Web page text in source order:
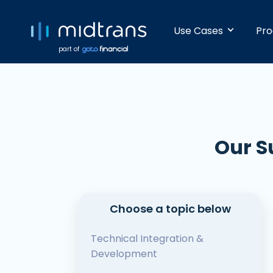
part of
Use Cases
alone.
Growing
Making
Our
Choose a topic below
Technical Integration &
Development